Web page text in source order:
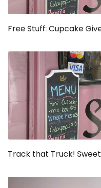
Free Stuff: Cupcake
Track that Truck!